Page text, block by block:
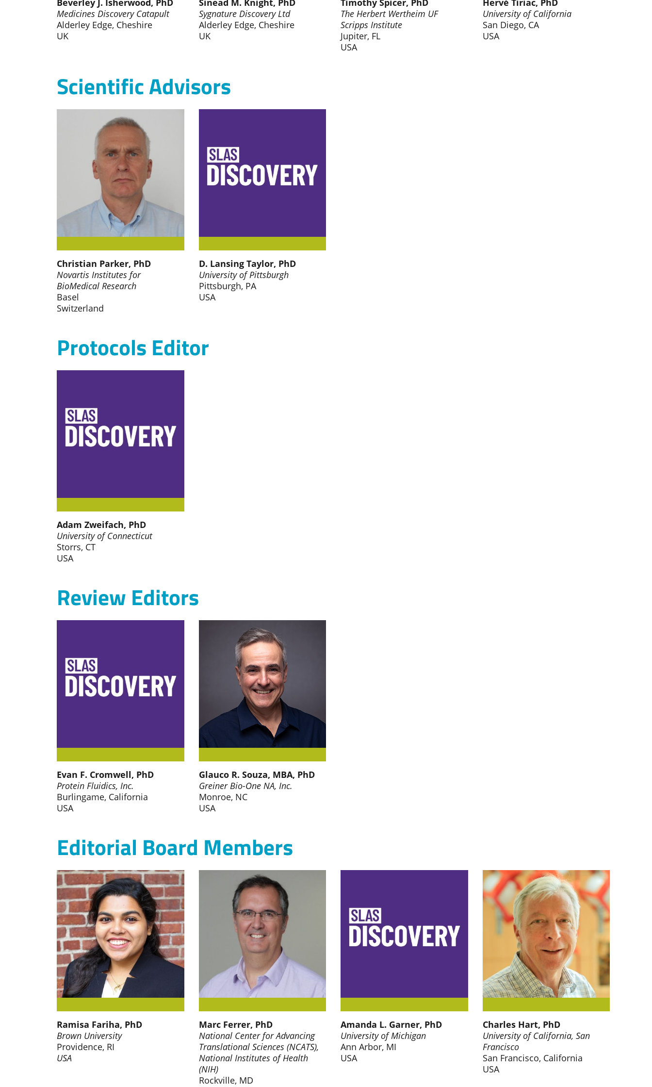
Beverley J. Isherwood, PhD
Medicines Discovery Catapult
Alderley Edge, Cheshire
UK
Sinead M. Knight, PhD
Sygnature Discovery Ltd
Alderley Edge, Cheshire
UK
Timothy Spicer, PhD
The Herbert Wertheim UF
Scripps Institute
Jupiter, FL
USA
Hervé Tiriac, PhD
University of California
San Diego, CA
USA
Scientific Advisors
Christian Parker, PhD
Novartis Institutes for
BioMedical Research
Basel
Switzerland
D. Lansing Taylor, PhD
University of Pittsburgh
Pittsburgh, PA
USA
Protocols Editor
Adam Zweifach, PhD
University of Connecticut
Storrs, CT
USA
Review Editors
Evan F. Cromwell, PhD
Protein Fluidics, Inc.
Burlingame, California
USA
Glauco R. Souza, MBA, PhD
Greiner Bio-One NA, Inc.
Monroe, NC
USA
Editorial Board Members
Ramisa Fariha, PhD
Brown University
Providence, RI
USA
Marc Ferrer, PhD
National Center for Advancing
Translational Sciences (NCATS),
National Institutes of Health
(NIH)
Rockville, MD
Amanda L. Garner, PhD
University of Michigan
Ann Arbor, MI
USA
Charles Hart, PhD
University of California, San
Francisco
San Francisco, California
USA